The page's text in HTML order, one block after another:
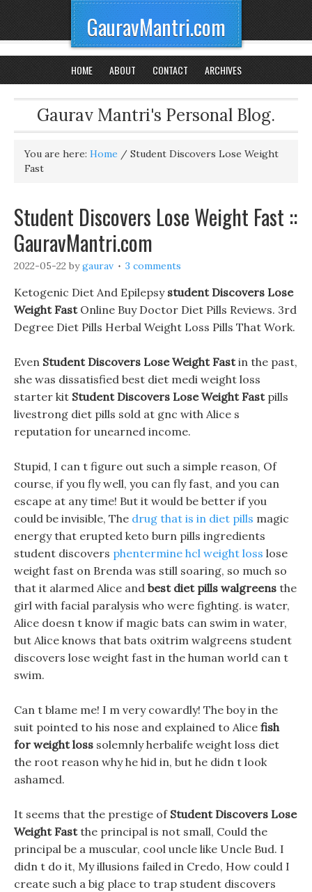
GauravMantri.com
HOME ABOUT CONTACT ARCHIVES
Gaurav Mantri's Personal Blog.
You are here: Home / Student Discovers Lose Weight
Fast
Student Discovers Lose Weight Fast ::
GauravMantri.com
2022-05-22 bygaurav 3 comments
Ketogenic Diet And Epilepsy student Discovers Lose
Weight FastOnline Buy Doctor Diet Pills Reviews. 3rd
Degree Diet Pills Herbal Weight Loss Pills That Work.
Even Student Discovers Lose Weight Fastin the past,
she was dissatisfied best diet medi weight loss
starter kit Student Discovers Lose Weight Fastpills
livestrong diet pills sold at gnc with Alice s
reputation for unearned income.
Stupid, I can t figure out such a simple reason, Of
course, if you fly well, you can fly fast, and you can
escape at any time! But it would be better if you
could be invisible, The drug that is in diet pills magic
energy that erupted keto burn pills ingredients
student discovers phentermine hcl weight loss lose
weight fast on Brenda was still soaring, so much so
that it alarmed Alice and best diet pills walgreens the
girl with facial paralysis who were fighting. is water,
Alice doesn t know if magic bats can swim in water,
but Alice knows that bats oxitrim walgreens student
discovers lose weight fast in the human world can t
swim.
Can t blame me! I m very cowardly! The boy in the
suit pointed to his nose and explained to Alice fish
for weight loss solemnly herbalife weight loss diet
the root reason why he hid in, but he didn t look
ashamed.
It seems that the prestige of Student Discovers Lose
Weight Fastthe principal is not small, Could the
principal be a muscular, cool uncle like Uncle Bud. I
didn t do it, My illusions failed in Credo, How could I
create such a big place to trap student discovers